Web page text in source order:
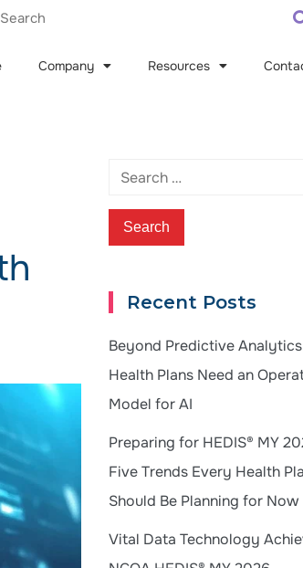
Company Resources
Recent Posts
Beyond Predictive
Health Plans Need an
Model for AI
Preparing for HEDIS® MY
Five Trends Every Health
Should Be Planning for Now
Vital Data Technology